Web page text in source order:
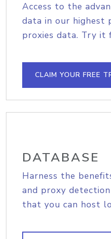
Access to the
data in our highest
proxies data. Try it
CLAIM YOUR FREE
DATABASE
Harness the
and proxy
that you can host